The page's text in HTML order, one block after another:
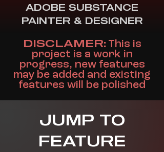
ADOBE SUBSTANCE
PAINTER & DESIGNER
DISCLAMER: This is
project is a work in
progress, new features
may be added and existing
features will be polished
JUMP TO
FEATURE